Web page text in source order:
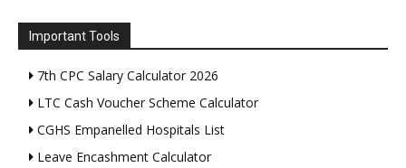
Important Tools
7th CPC Salary Calculator 2026
LTC Cash Voucher Scheme Calculator
CGHS Empanelled Hospitals List
Leave Encashment Calculator